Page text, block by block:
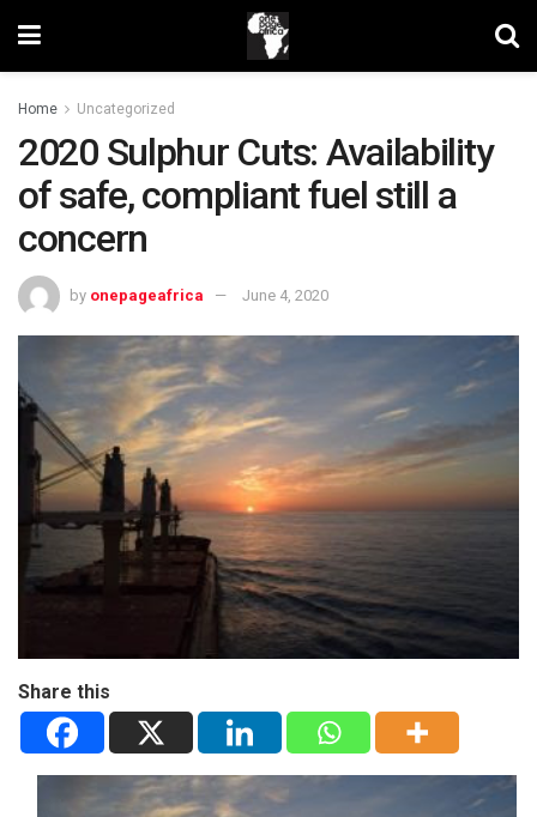
Home Uncategorized
2020 Sulphur Cuts: Availability
of safe, compliant fuel still a
concern
by onepageafrica June 4, 2020
Share this